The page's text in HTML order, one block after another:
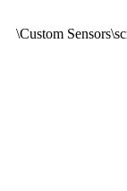
\Custom